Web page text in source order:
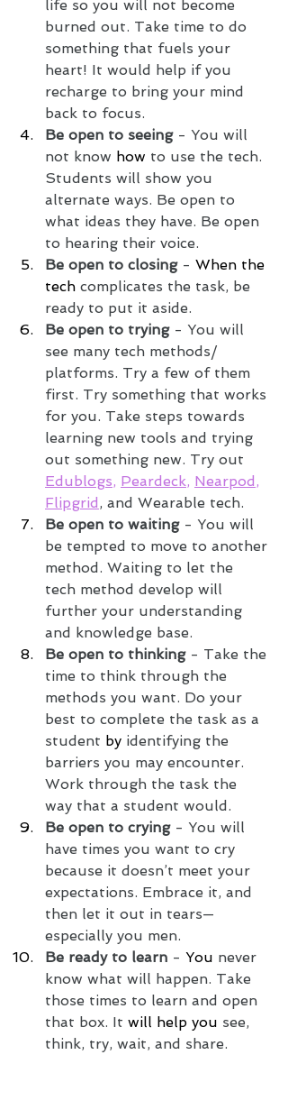
life so you will not become
burned out. Take time to do
something that fuels your
heart! It would help if you
recharge to bring your mind
back to focus.
Be open to seeing - You will
not know how to use the tech.
Students will show you
alternate ways. Be open to
what ideas they have. Be open
to hearing their voice.
Be open to closing - When the
tech complicates the task, be
ready to put it aside.
Be open to trying - You will
see many tech methods/
platforms. Try a few of them
first. Try something that works
for you. Take steps towards
learning new tools and trying
out something new. Try out
Edublogs, Peardeck, Nearpod,
Flipgrid, and Wearable tech.
Be open to waiting - You will
be tempted to move to another
method. Waiting to let the
tech method develop will
further your understanding
and knowledge base.
Be open to thinking - Take the
time to think through the
methods you want. Do your
best to complete the task as a
student by identifying the
barriers you may encounter.
Work through the task the
way that a student would.
Be open to crying - You will
have times you want to cry
because it doesn’t meet your
expectations. Embrace it, and
then let it out in tears—
especially you men.
Be ready to learn - You never
know what will happen. Take
those times to learn and open
that box. It will help you see,
think, try, wait, and share.